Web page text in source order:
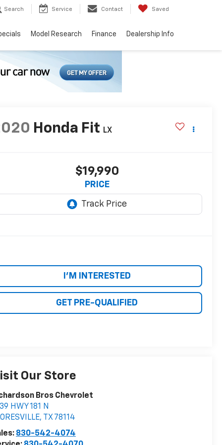
Search Service Contact Saved
Model Research Finance Dealership Info
Honda Fit LX
$19,990
PRICE
I'M INTERESTED
GET PRE-QUALIFIED
Our Store
Bros Chevrolet
HWY 181 N
, TX 78114
830-542-4074